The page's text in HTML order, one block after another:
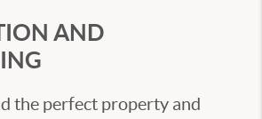
AND
the perfect property and